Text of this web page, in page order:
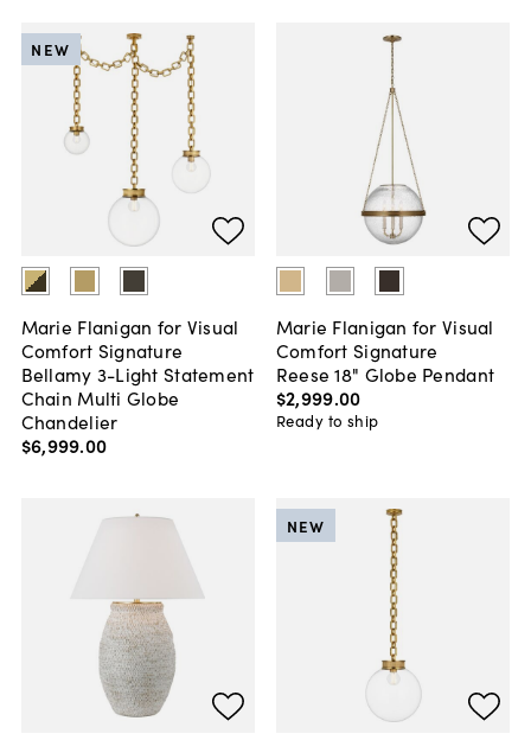
Marie Flanigan for Visual
Comfort Signature
Bellamy 3-Light Statement
Chain Multi Globe
Chandelier
$6,999.00
NEW
Marie Flanigan for Visual
Comfort Signature
Reese 18" Globe Pendant
$2,999.00
Ready to ship
NEW